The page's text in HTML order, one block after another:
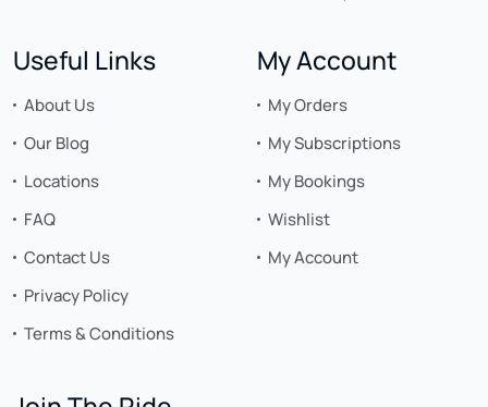
Useful Links
About Us
Our Blog
Locations
FAQ
Contact Us
Privacy Policy
Terms & Conditions
My Account
My Orders
My Subscriptions
My Bookings
Wishlist
My Account